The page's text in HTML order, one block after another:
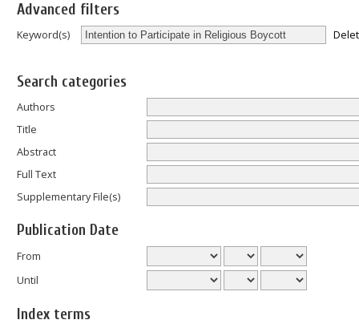
Advanced filters
Keyword(s)
Search categories
Authors
Title
Abstract
Full Text
Supplementary File(s)
Publication Date
From
Until
Index terms